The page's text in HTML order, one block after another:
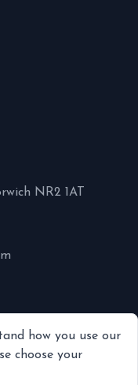
how you use our
choose your
NR2 1AT
rights reserved.